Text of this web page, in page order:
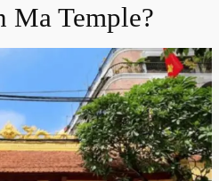
Ma Temple?